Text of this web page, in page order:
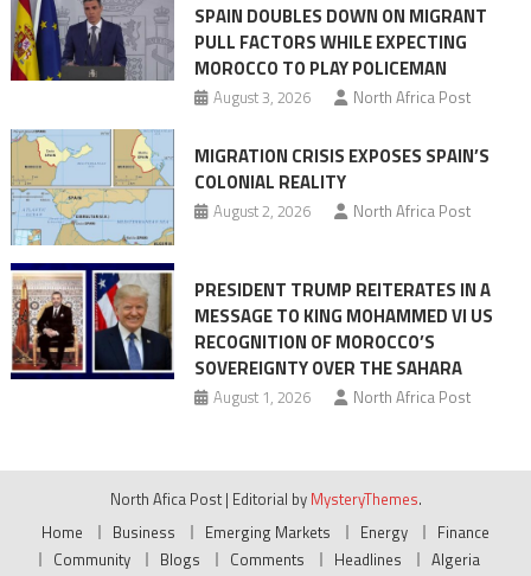
of
pressure
SPAIN DOUBLES DOWN ON MIGRANT
PULL FACTORS WHILE EXPECTING
MOROCCO TO PLAY POLICEMAN
August 3, 2026 North Africa Post
MIGRATION CRISIS EXPOSES SPAIN’S
COLONIAL REALITY
August 2, 2026 North Africa Post
PRESIDENT TRUMP REITERATES IN A
MESSAGE TO KING MOHAMMED VI US
RECOGNITION OF MOROCCO’S
SOVEREIGNTY OVER THE SAHARA
August 1, 2026 North Africa Post
North Afica Post | Editorial by MysteryThemes.
Home
Business Emerging Markets Energy
Finance
Community
Blogs Comments Headlines
Algeria